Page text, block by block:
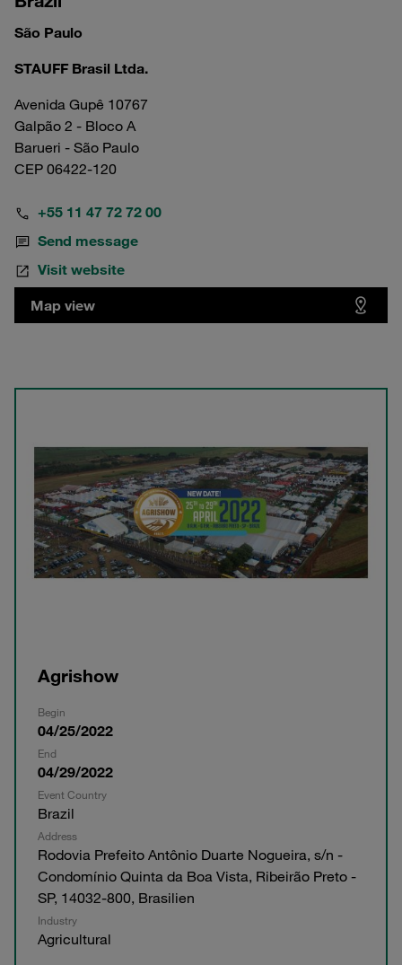
Agrishow
Begin
04/25/2022
End
04/29/2022
Event Country
Brazil
Address
Rodovia Prefeito Antônio Duarte Nogueira, s/n -
Condomínio Quinta da Boa Vista, Ribeirão Preto -
SP, 14032-800, Brasilien
Industry
Agricultural
São Paulo
STAUFF Brasil Ltda.
Avenida Gupê 10767
Galpão 2 - Bloco A
Barueri - São Paulo
CEP 06422-120
+55 11 47 72 72 00
Send message
Visit website
Map view